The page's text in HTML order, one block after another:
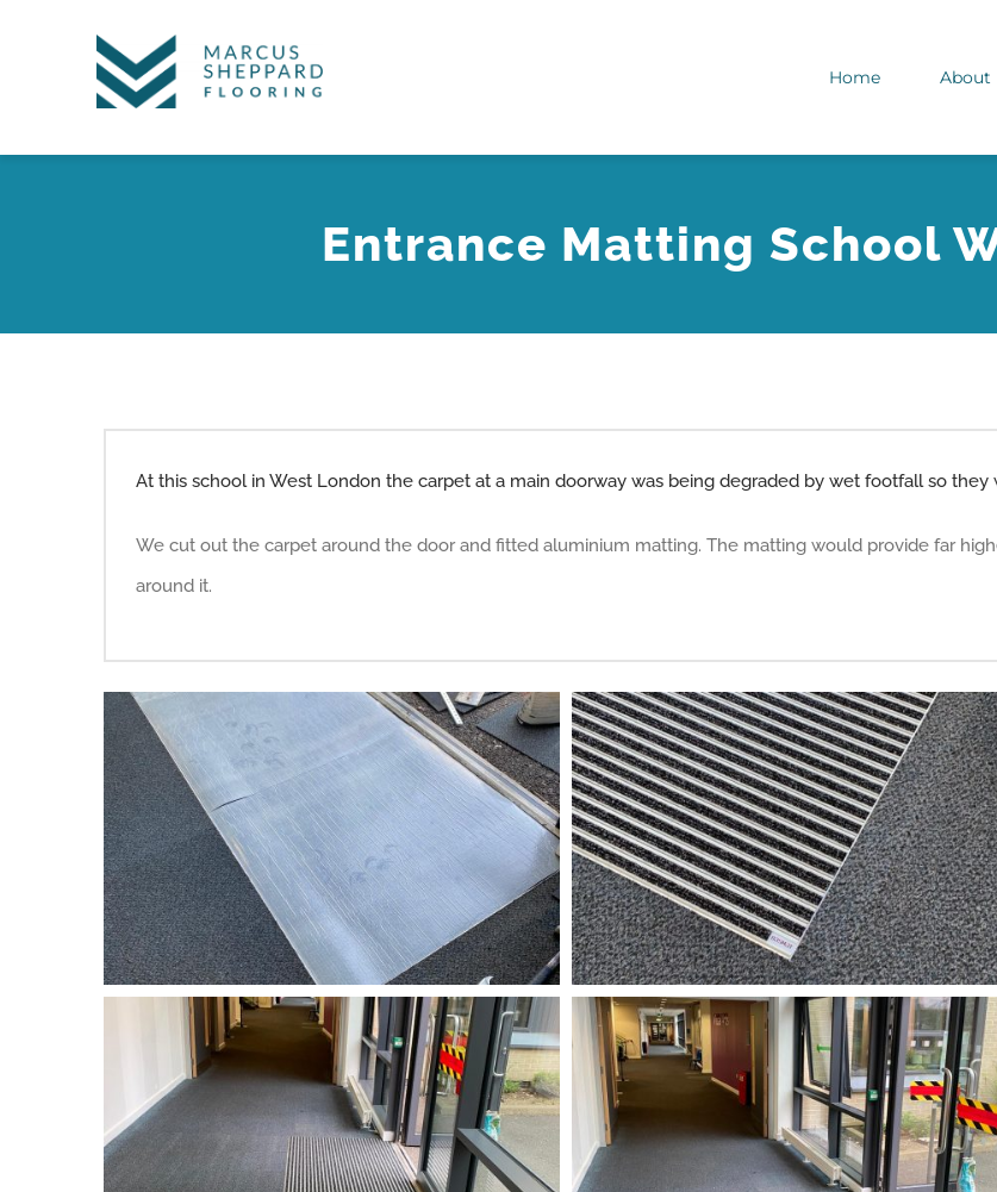
Home About
Entrance Matting School
At this school in West London the carpet at a main doorway was being degraded by wet footfall so
We cut out the carpet around the door and fitted aluminium matting. The matting would provide far
around it.